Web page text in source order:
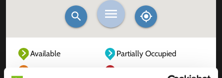
Available
Partially Occupied